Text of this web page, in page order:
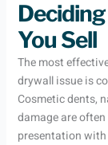
You Sell
The most
drywall issue is
Cosmetic dents,
damage are
presentation